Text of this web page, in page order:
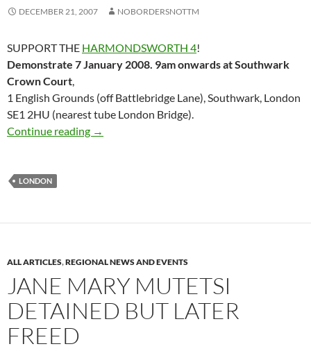
DECEMBER 21, 2007 NOBORDERSNOTTM
SUPPORT THE HARMONDSWORTH 4!
Demonstrate 7 January 2008. 9am onwards at Southwark
Crown Court,
1 English Grounds (off Battlebridge Lane), Southwark, London
SE1 2HU (nearest tube London Bridge).
Continue reading Support the Harmondworth 4 – demo in
→
LONDON
ALL ARTICLES,REGIONAL NEWS AND EVENTS
JANE MARY MUTETSI
DETAINED BUT LATER
FREED